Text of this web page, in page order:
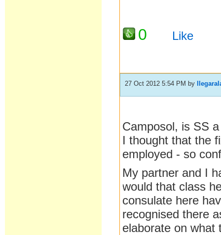
0 Like
27 Oct 2012 5:54 PM by
Camposol, is SS
I thought that the
employed - so
My partner and I
would that class
consulate here
recognised there
elaborate on what